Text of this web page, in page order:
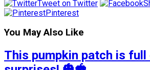
Tweet on Twitter
Pinterest
You May Also Like
This pumpkin patch is